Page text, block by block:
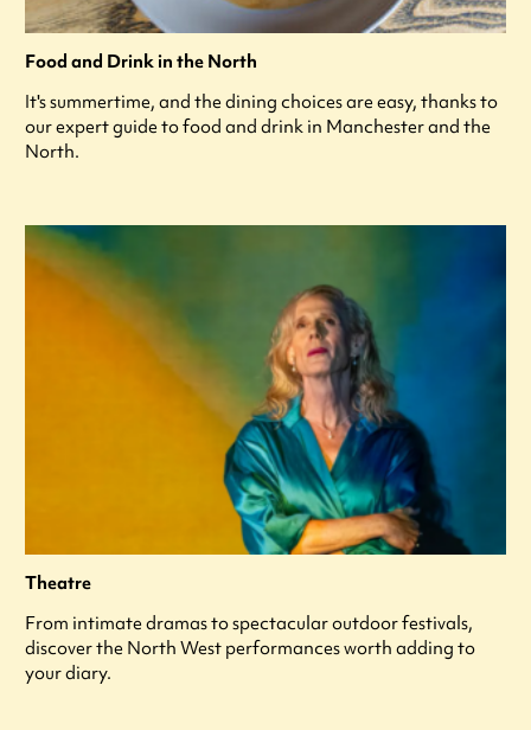
Food and Drink in the North
It's summertime, and the dining choices are easy, thanks to
our expert guide to food and drink in Manchester and the
North.
Theatre
From intimate dramas to spectacular outdoor festivals,
discover the North West performances worth adding to
your diary.